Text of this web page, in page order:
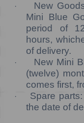
·
New
Mini Blue
period of
hours,
of delivery.
·
New Mini
(twelve)
comes first,
·
Spare
the date of